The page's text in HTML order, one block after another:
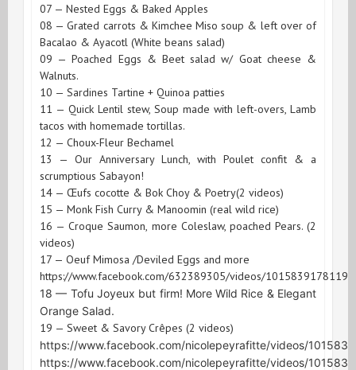
07 — Nested Eggs & Baked Apples
08 — Grated carrots & Kimchee Miso soup & left over of
Bacalao & Ayacotl (White beans salad)
09 — Poached Eggs & Beet salad w/ Goat cheese &
Walnuts.
10 — Sardines Tartine + Quinoa patties
11 — Quick Lentil stew, Soup made with left-overs, Lamb
tacos with homemade tortillas.
12 — Choux-Fleur Bechamel
13 — Our Anniversary Lunch, with Poulet confit & a
scrumptious Sabayon!
14 — Œufs cocotte & Bok Choy & Poetry(2 videos)
15 — Monk Fish Curry & Manoomin (real wild rice)
16 — Croque Saumon, more Coleslaw, poached Pears. (2
videos)
17 — Oeuf Mimosa /Deviled Eggs and more
https://www.facebook.com/632389305/videos/
18 — Tofu Joyeux but firm! More Wild Rice & Elegant
Orange Salad.
19 — Sweet & Savory Crêpes (2 videos)
https://www.facebook.com/nicolepeyrafitte/videos/
https://www.facebook.com/nicolepeyrafitte/videos/